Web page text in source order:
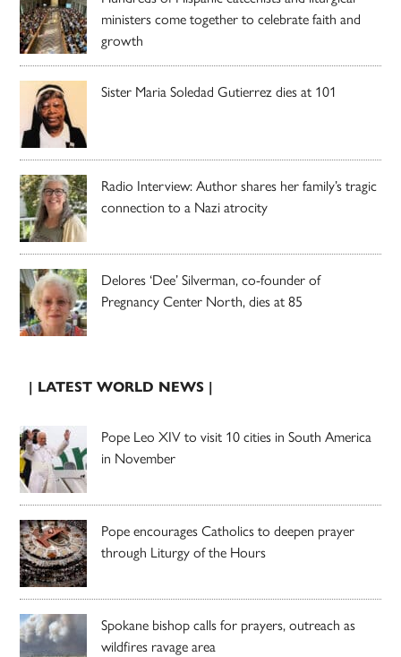
ministers come together to celebrate faith and
growth
Sister Maria Soledad Gutierrez dies at 101
Radio Interview: Author shares her family’s tragic
connection to a Nazi atrocity
Delores ‘Dee’ Silverman, co-founder of
Pregnancy Center North, dies at 85
| LATEST WORLD NEWS |
Pope Leo XIV to visit 10 cities in South America
in November
Pope encourages Catholics to deepen prayer
through Liturgy of the Hours
Spokane bishop calls for prayers, outreach as
wildfires ravage area